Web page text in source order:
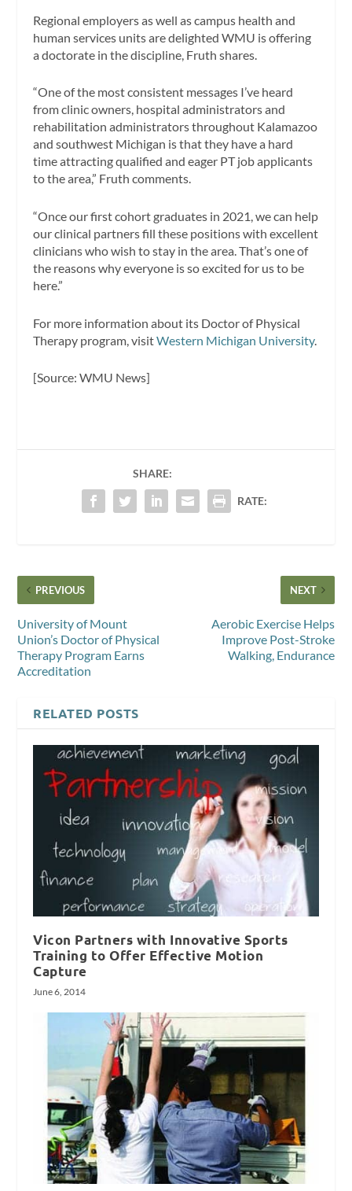
Regional employers as well as campus health and
human services units are delighted WMU is offering
a doctorate in the discipline, Fruth shares.
“One of the most consistent messages I’ve heard
from clinic owners, hospital administrators and
rehabilitation administrators throughout Kalamazoo
and southwest Michigan is that they have a hard
time attracting qualified and eager PT job applicants
to the area,” Fruth comments.
“Once our first cohort graduates in 2021, we can help
our clinical partners fill these positions with excellent
clinicians who wish to stay in the area. That’s one of
the reasons why everyone is so excited for us to be
here.”
For more information about its Doctor of Physical
Therapy program, visitWestern Michigan University.
[Source: WMU News]
SHARE:
RATE:
PREVIOUS
University of Mount
Union’s Doctor of Physical
Therapy Program Earns
Accreditation
NEXT
Aerobic Exercise Helps
Improve Post-Stroke
Walking, Endurance
RELATED POSTS
Vicon Partners with Innovative Sports
Training to Offer Effective Motion
Capture
June 6, 2014